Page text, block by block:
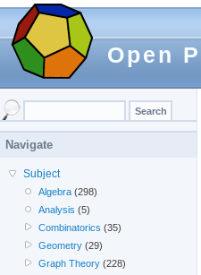
Open
Navigate
Subject
Algebra (298)
Analysis (5)
Combinatorics (35)
Geometry (29)
Graph Theory (228)